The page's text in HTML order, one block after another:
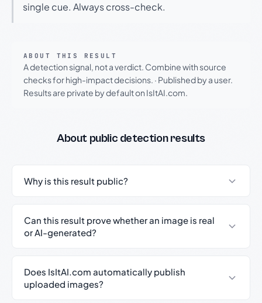
single cue. Always cross-check.
ABOUT THIS RESULT
A detection signal, not a verdict. Combine with source
checks for high-impact decisions. · Published by a user.
Results are private by default on IsItAI.com.
About public detection results
Why is this result public?
Can this result prove whether an image is real
or AI-generated?
Does IsItAI.com automatically publish
uploaded images?